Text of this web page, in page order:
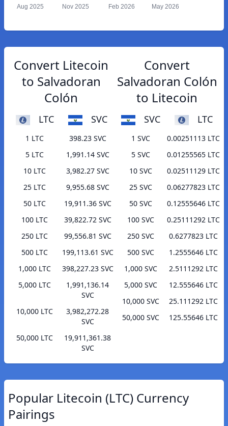
Aug 2025 Nov 2025 Feb 2026 May 2026
Convert Litecoin
to Salvadoran
Colón
LTC SVC
1 LTC
398.23 SVC
5 LTC
1,991.14 SVC
10 LTC
3,982.27 SVC
25 LTC
9,955.68 SVC
50 LTC
19,911.36 SVC
100 LTC
39,822.72 SVC
250 LTC
99,556.81 SVC
500 LTC
199,113.61 SVC
1,000 LTC
398,227.23 SVC
5,000 LTC
1,991,136.14
SVC
10,000 LTC
3,982,272.28
SVC
50,000 LTC
19,911,361.38
SVC
Convert
Salvadoran Colón
to Litecoin
SVC LTC
1 SVC
0.00251113 LTC
5 SVC
0.01255565 LTC
10 SVC
0.02511129 LTC
25 SVC
0.06277823 LTC
50 SVC
0.12555646 LTC
100 SVC
0.25111292 LTC
250 SVC
0.6277823 LTC
500 SVC
1.2555646 LTC
1,000 SVC
2.5111292 LTC
5,000 SVC
12.555646 LTC
10,000 SVC
25.111292 LTC
50,000 SVC
125.55646 LTC
Popular Litecoin (LTC) Currency
Pairings